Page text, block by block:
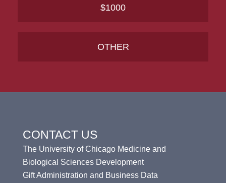
$1000
OTHER
CONTACT US
The University of Chicago Medicine and
Biological Sciences Development
Gift Administration and Business Data